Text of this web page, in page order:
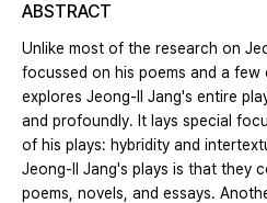
ABSTRACT
Unlike most of the research on
focussed on his poems and a few
explores Jeong-Il Jang's entire
and profoundly. It lays special
of his plays: hybridity and
Jeong-Il Jang's plays is that they
poems, novels, and essays.